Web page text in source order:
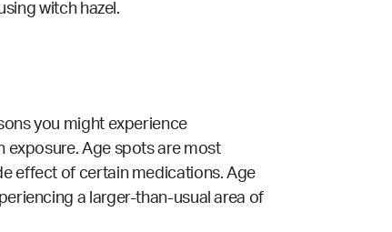
witch hazel.
you might experience
exposure. Age spots are most
effect of certain medications. Age
a larger-than-usual area of